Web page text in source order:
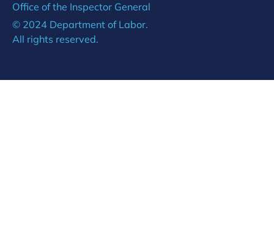
Office of the Inspector General
© 2024 Department of Labor.
All rights reserved.